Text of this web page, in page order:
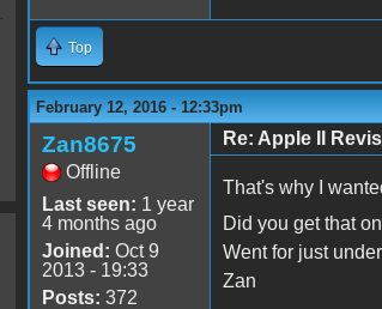
Top
February 12, 2016 - 12:33pm
Zan8675
Offline
Last seen: 1 year
4 months ago
Joined: Oct 9
2013 - 19:33
Posts: 372
Re: Apple II
That's why I
Did you get that
Went for just
Zan